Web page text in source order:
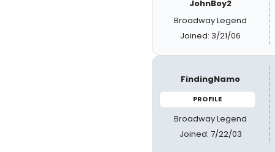
JohnBoy2
Broadway Legend
Joined: 3/21/06
FindingNamo
PROFILE
Broadway Legend
Joined: 7/22/03